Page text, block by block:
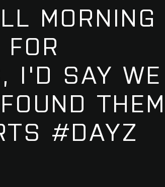
MORNING
I'D SAY WE
THEM
#DAYZ